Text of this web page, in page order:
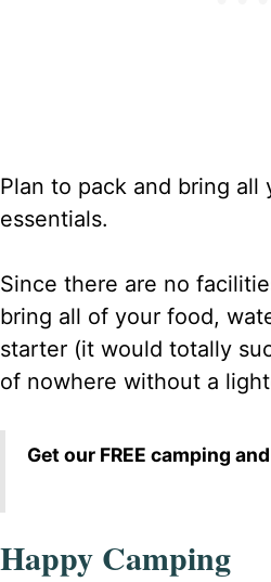
Plan to pack and bring all
essentials.
Since there are no
bring all of your food,
starter (it would totally
of nowhere without a
Get our FREE camping
Happy Camping